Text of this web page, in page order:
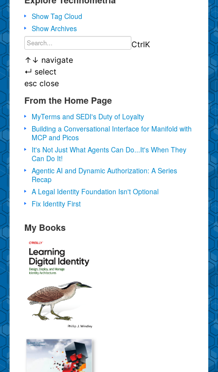
Show Tag Cloud
Show Archives
CtrlK
↑ ↓ navigate
↵ select
esc close
From the Home Page
MyTerms and SEDI's Duty of Loyalty
Building a Conversational Interface for Manifold with
MCP and Picos
It's Not Just What Agents Can Do...It's When They
Can Do It!
Agentic AI and Dynamic Authorization: A Series
Recap
A Legal Identity Foundation Isn't Optional
Fix Identity First
My Books